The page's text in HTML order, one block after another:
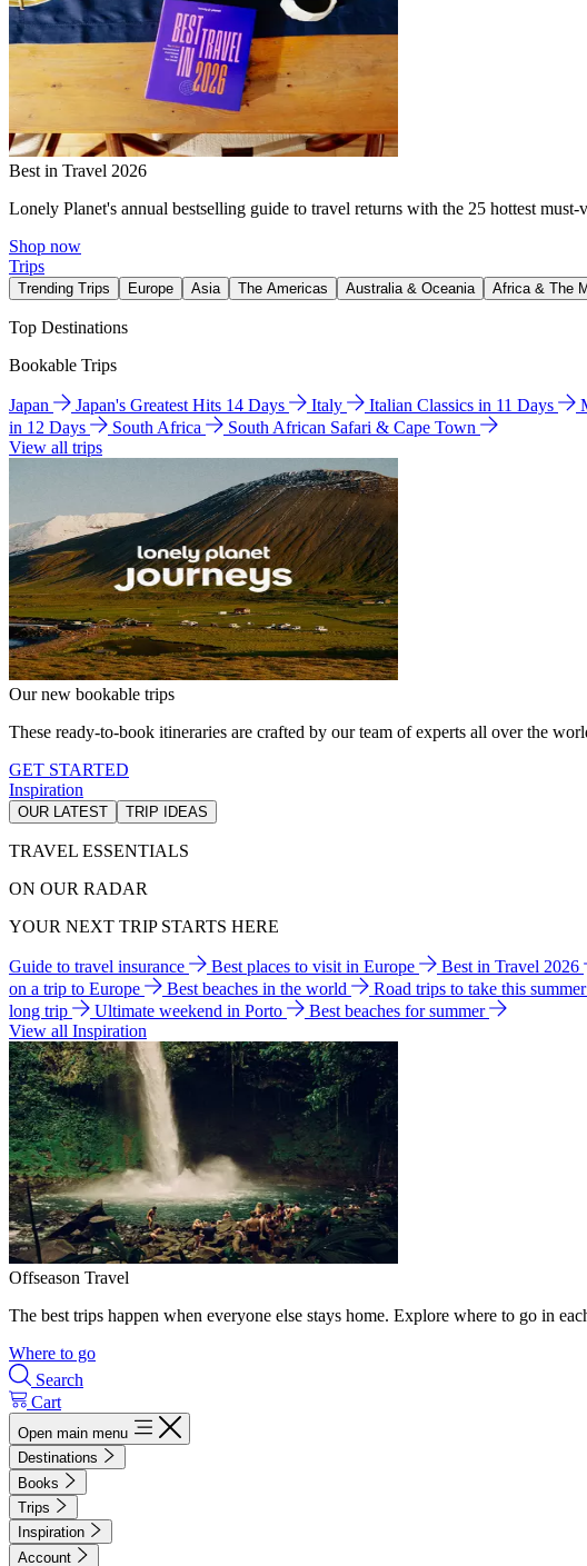
Best in Travel 2026
Lonely Planet's annual bestselling guide to travel returns with the 25 hottest
Shop now
Trips
Trending Trips Europe Asia The Americas Australia & Oceania Africa & The
Top Destinations
Bookable Trips
Japan Japan's Greatest Hits 14 Days Italy Italian Classics in 11 Days
in 12 Days
South Africa
South African Safari & Cape Town
View all trips
Our new bookable trips
These ready-to-book itineraries are crafted by our team of experts all over the
GET STARTED
Inspiration
OUR LATEST TRIP IDEAS
TRAVEL ESSENTIALS
ON OUR RADAR
YOUR NEXT TRIP STARTS HERE
Guide to travel insurance Best places to visit in Europe Best in Travel 2026
on a trip to Europe
Best beaches in the world Road trips to take this summer
long trip
Ultimate weekend in Porto
Best beaches for summer
View all Inspiration
Offseason Travel
The best trips happen when everyone else stays home. Explore where to go in
Where to go
Search
Cart
Open main menu
Destinations
Books
Trips
Inspiration
Account